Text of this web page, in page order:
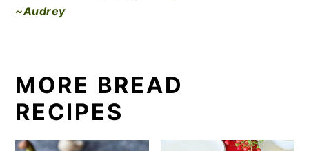
~Audrey
MORE BREAD
RECIPES